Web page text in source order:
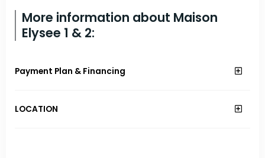
More information about Maison
Elysee 1 & 2:
Payment Plan & Financing
LOCATION